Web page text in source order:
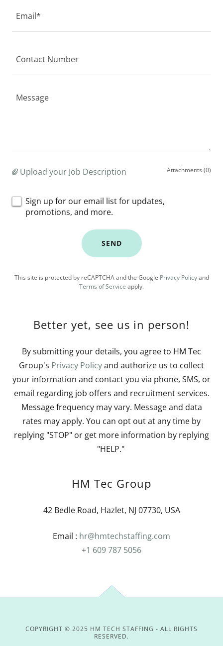
Email*
Contact Number
Upload your Job Description Attachments (0)
Sign up for our email list for updates,
promotions, and more.
SEND
This site is protected by reCAPTCHA and the Google Privacy Policyand
Terms of Service apply.
Better yet, see us in person!
By submitting your details, you agree to HM Tec
Group's Privacy Policyand authorize us to collect
your information and contact you via phone, SMS, or
email regarding job offers and recruitment services.
Message frequency may vary. Message and data
rates may apply. You can opt out at any time by
replying "STOP" or get more information by replying
"HELP."
HM Tec Group
42 Bedle Road, Hazlet, NJ 07730, USA
Email : hr@hmtechstaffing.com
+1 609 787 5056
COPYRIGHT © 2025 HM TECH STAFFING - ALL RIGHTS
RESERVED.